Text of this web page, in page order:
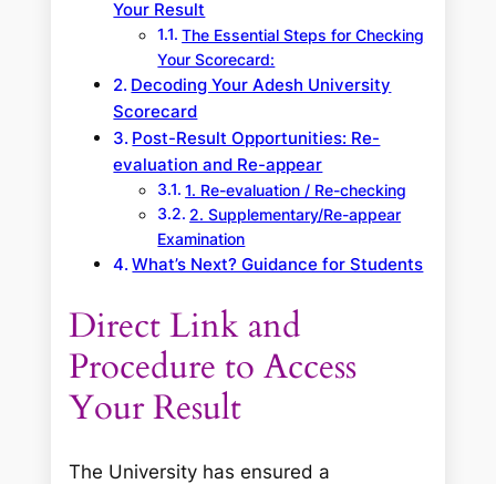
Your Result
The Essential Steps for Checking
Your Scorecard:
Decoding Your Adesh University
Scorecard
Post-Result Opportunities: Re-
evaluation and Re-appear
1. Re-evaluation / Re-checking
2. Supplementary/Re-appear
Examination
What’s Next? Guidance for Students
Direct Link and
Procedure to Access
Your Result
The University has ensured a